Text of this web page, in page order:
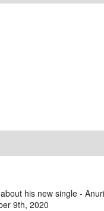
his new single -
9th, 2020